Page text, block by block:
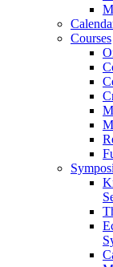
Courses